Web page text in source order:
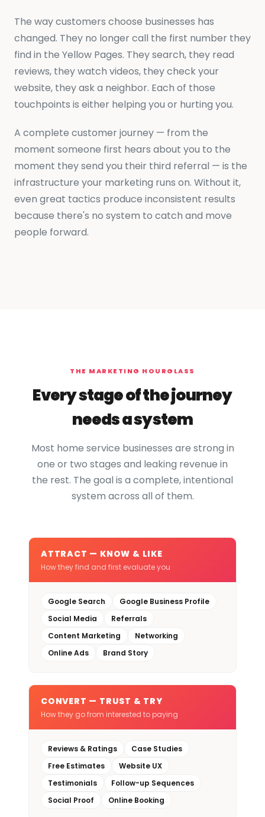
The way customers choose businesses has
changed. They no longer call the first number they
find in the Yellow Pages. They search, they read
reviews, they watch videos, they check your
website, they ask a neighbor. Each of those
touchpoints is either helping you or hurting you.
A complete customer journey — from the
moment someone first hears about you to the
moment they send you their third referral — is the
infrastructure your marketing runs on. Without it,
even great tactics produce inconsistent results
because there's no system to catch and move
people forward.
THE MARKETING HOURGLASS
Every stage of the journey
needs a system
Most home service businesses are strong in
one or two stages and leaking revenue in
the rest. The goal is a complete, intentional
system across all of them.
ATTRACT — KNOW & LIKE
How they find and first evaluate you
Google Search
Google Business Profile
Social Media
Referrals
Content Marketing
Networking
Online Ads
Brand Story
CONVERT — TRUST & TRY
How they go from interested to paying
Reviews & Ratings
Case Studies
Free Estimates
Website UX
Testimonials
Follow-up Sequences
Social Proof
Online Booking